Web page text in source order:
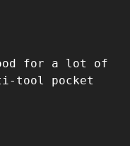
for a lot of
tool pocket